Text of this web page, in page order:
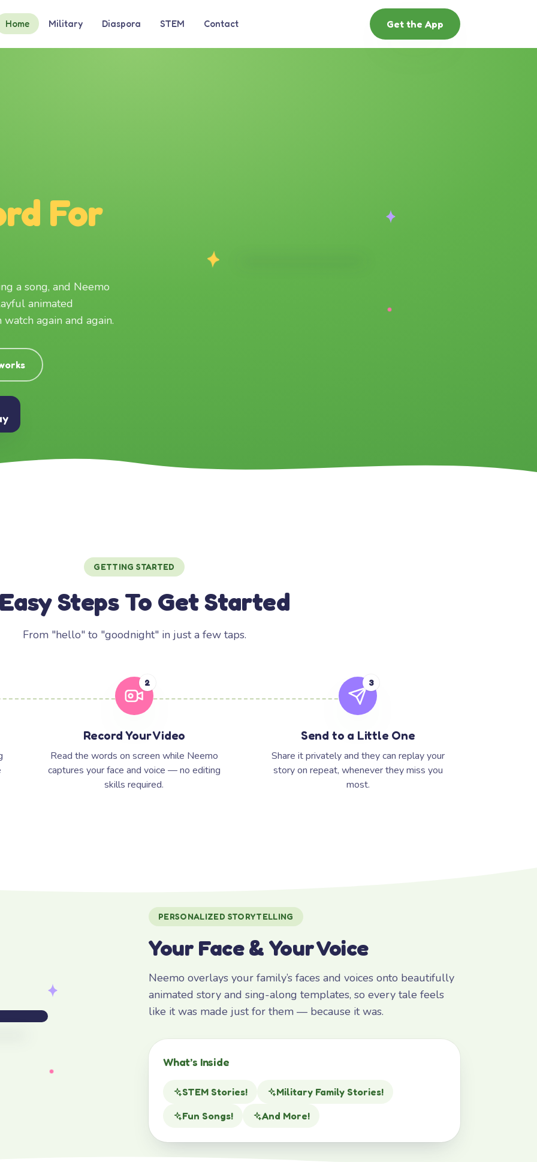
Home Military Diaspora STEM Contact Get the App
For
a song, and Neemo
animated
again and again.
GETTING STARTED
Steps To Get Started
From "hello" to "goodnight" in just a few taps.
2
Record Your Video
Read the words on screen while Neemo
captures your face and voice — no editing
skills required.
3
Send to a Little One
Share it privately and they can replay your
story on repeat, whenever they miss you
most.
PERSONALIZED STORYTELLING
Your Face & Your Voice
Neemo overlays your family’s faces and voices onto beautifully
animated story and sing-along templates, so every tale feels
like it was made just for them — because it was.
What’s Inside
STEM Stories!
Military Family Stories!
Fun Songs!
And More!